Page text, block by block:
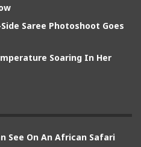
Saree Photoshoot Goes
Soaring In Her
See On An African Safari